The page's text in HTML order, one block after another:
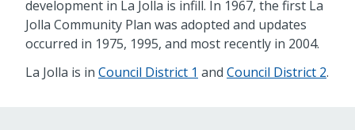
development in La Jolla is infill. In 1967, the first La
Jolla Community Plan was adopted and updates
occurred in 1975, 1995, and most recently in 2004.
La Jolla is in Council District 1 and Council District 2.